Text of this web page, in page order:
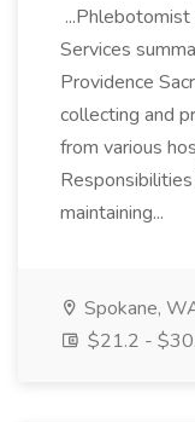
Services
Providence
collecting and
from various
maintaining...
Spokane,
$21.2 -